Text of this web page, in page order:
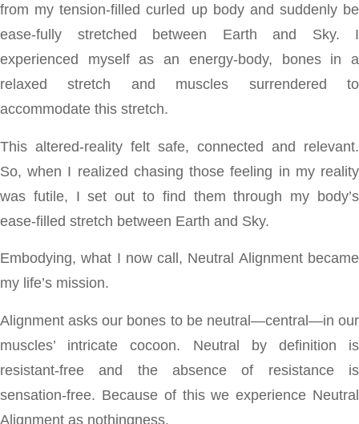
from my tension-filled curled up body and suddenly be
ease-fully stretched between Earth and Sky. I
experienced myself as an energy-body, bones in a
relaxed stretch and muscles surrendered to
accommodate this stretch.
This altered-reality felt safe, connected and relevant.
So, when I realized chasing those feeling in my reality
was futile, I set out to find them through my body’s
ease-filled stretch between Earth and Sky.
Embodying, what I now call, Neutral Alignment became
my life’s mission.
Alignment asks our bones to be neutral—central—in our
muscles’ intricate cocoon. Neutral by definition is
resistant-free and the absence of resistance is
sensation-free. Because of this we experience Neutral
Alignment as nothingness.